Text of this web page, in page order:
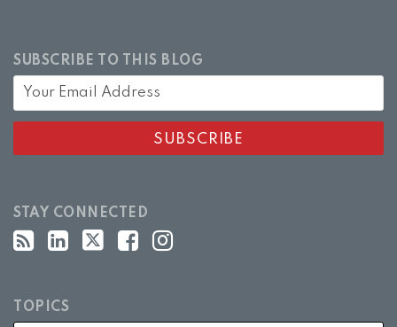
SUBSCRIBE TO THIS BLOG
STAY CONNECTED
TOPICS